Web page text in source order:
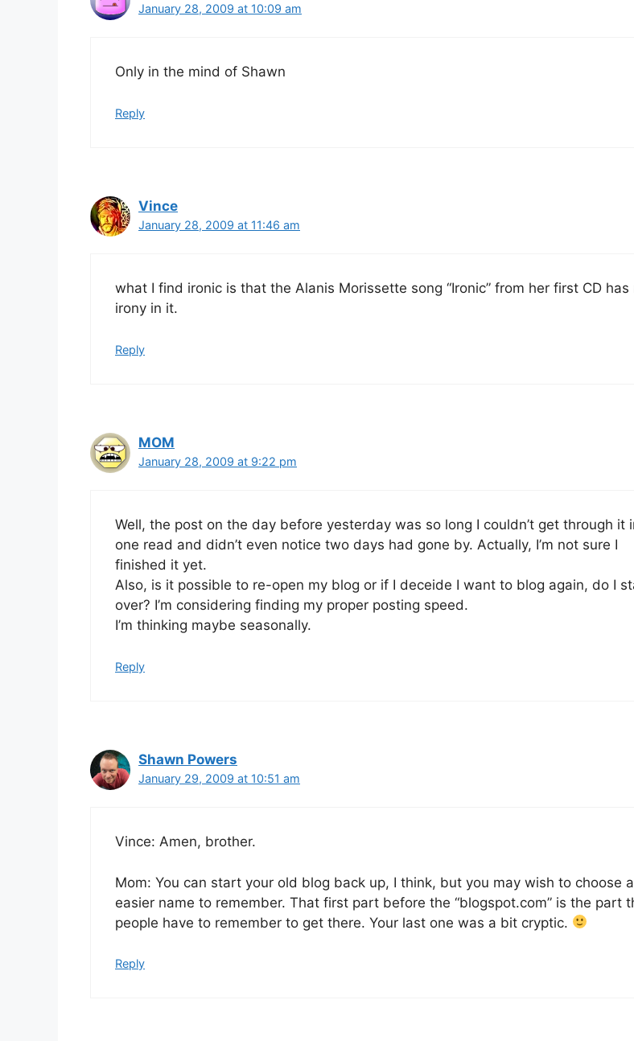
January 28, 2009 at 10:09 am
Only in the mind of Shawn
Reply
Vince
January 28, 2009 at 11:46 am
what I find ironic is that the Alanis Morissette song “Ironic” from her first CD has
irony in it.
Reply
MOM
January 28, 2009 at 9:22 pm
Well, the post on the day before yesterday was so long I couldn’t get through it
one read and didn’t even notice two days had gone by. Actually, I’m not sure I
finished it yet.
Also, is it possible to re-open my blog or if I deceide I want to blog again, do I
over? I’m considering finding my proper posting speed.
I’m thinking maybe seasonally.
Reply
Shawn Powers
January 29, 2009 at 10:51 am
Vince: Amen, brother.
Mom: You can start your old blog back up, I think, but you may wish to choose
easier name to remember. That first part before the “blogspot.com” is the part
people have to remember to get there. Your last one was a bit cryptic.
Reply